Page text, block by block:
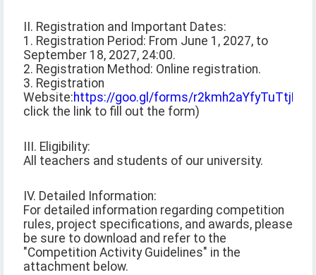
II. Registration and Important Dates:
1. Registration Period: From June 1, 2027, to
September 18, 2027, 24:00.
2. Registration Method: Online registration.
3. Registration
Website:https://goo.gl/forms/r2kmh2aYfyTuTtjB2
click the link to fill out the form)
III. Eligibility:
All teachers and students of our university.
IV. Detailed Information:
For detailed information regarding competition
rules, project specifications, and awards, please
be sure to download and refer to the
"Competition Activity Guidelines" in the
attachment below.